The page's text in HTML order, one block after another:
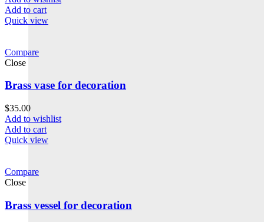
Add to cart
Quick view
Compare
Close
Brass vase for decoration
$35.00
Add to wishlist
Add to cart
Quick view
Compare
Close
Brass vessel for decoration